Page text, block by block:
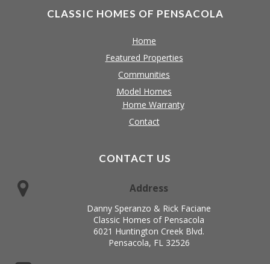
CLASSIC HOMES OF PENSACOLA
Home
Featured Properties
Communities
Model Homes
Home Warranty
Contact
CONTACT US
Address
Danny Speranzo & Rick Faciane
Classic Homes of Pensacola
6021 Huntington Creek Blvd.
Pensacola, FL 32526